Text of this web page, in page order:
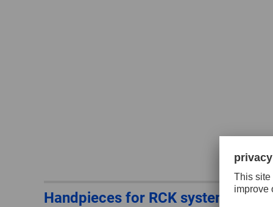
Handpieces for RCK system